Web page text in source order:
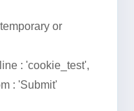
or
: 'cookie_test',
: 'Submit'